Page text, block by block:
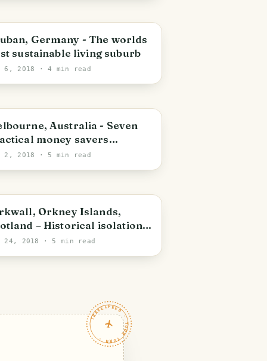
im Breisgau
Germany - The worlds
sustainable living suburb
6, 2018 · 4 min read
Australia - Seven
money savers
hidden suburban
2, 2018 · 5 min read
Orkney Islands,
– Historical isolation
unique scenery
24, 2018 · 5 min read
TRAVELFEED · YOUR TURN ·